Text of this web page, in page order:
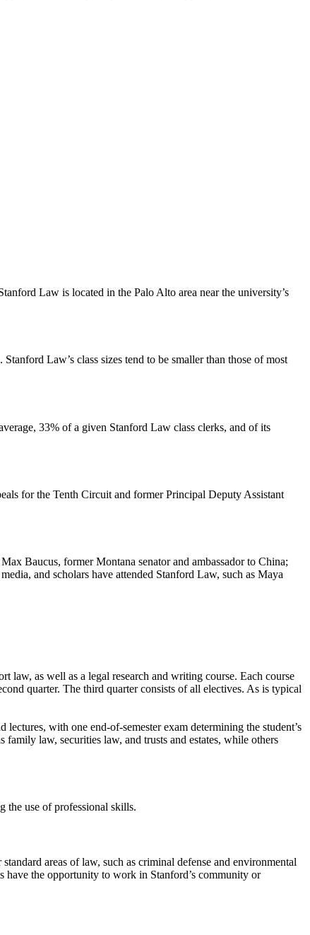
Law is located in the Palo Alto area near the university’s
Law’s class sizes tend to be smaller than those of most
33% of a given Stanford Law class clerks, and of its
for the Tenth Circuit and former Principal Deputy Assistant
Baucus, former Montana senator and ambassador to China;
and scholars have attended Stanford Law, such as Maya
law, as well as a legal research and writing course. Each course
quarter. The third quarter consists of all electives. As is typical
with one end-of-semester exam determining the student’s
family law, securities law, and trusts and estates, while others
the use of professional skills.
areas of law, such as criminal defense and environmental
have the opportunity to work in Stanford’s community or